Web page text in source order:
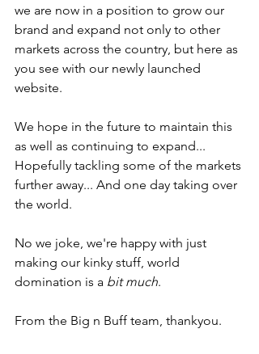
we are now in a position to grow our
brand and expand not only to other
markets across the country, but here as
you see with our newly launched
website.
We hope in the future to maintain this
as well as continuing to expand...
Hopefully tackling some of the markets
further away... And one day taking over
the world.
No we joke, we're happy with just
making our kinky stuff, world
domination is a bit much.
From the Big n Buff team, thankyou.